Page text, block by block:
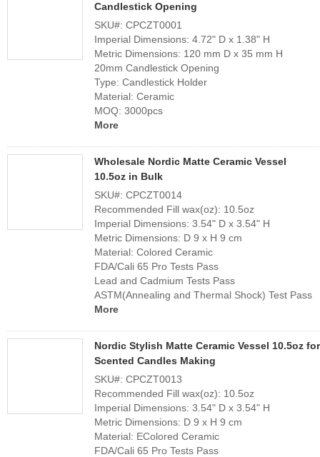
Candlestick Opening
SKU#: CPCZT0001
Imperial Dimensions: 4.72" D x 1.38" H
Metric Dimensions: 120 mm D x 35 mm H
20mm Candlestick Opening
Type: Candlestick Holder
Material: Ceramic
MOQ: 3000pcs
More
Wholesale Nordic Matte Ceramic Vessel
10.5oz in Bulk
SKU#: CPCZT0014
Recommended Fill wax(oz): 10.5oz
Imperial Dimensions: 3.54" D x 3.54" H
Metric Dimensions: D 9 x H 9 cm
Material: Colored Ceramic
FDA/Cali 65 Pro Tests Pass
Lead and Cadmium Tests Pass
ASTM(Annealing and Thermal Shock) Test Pass
More
Nordic Stylish Matte Ceramic Vessel 10.5oz for
Scented Candles Making
SKU#: CPCZT0013
Recommended Fill wax(oz): 10.5oz
Imperial Dimensions: 3.54" D x 3.54" H
Metric Dimensions: D 9 x H 9 cm
Material: EColored Ceramic
FDA/Cali 65 Pro Tests Pass